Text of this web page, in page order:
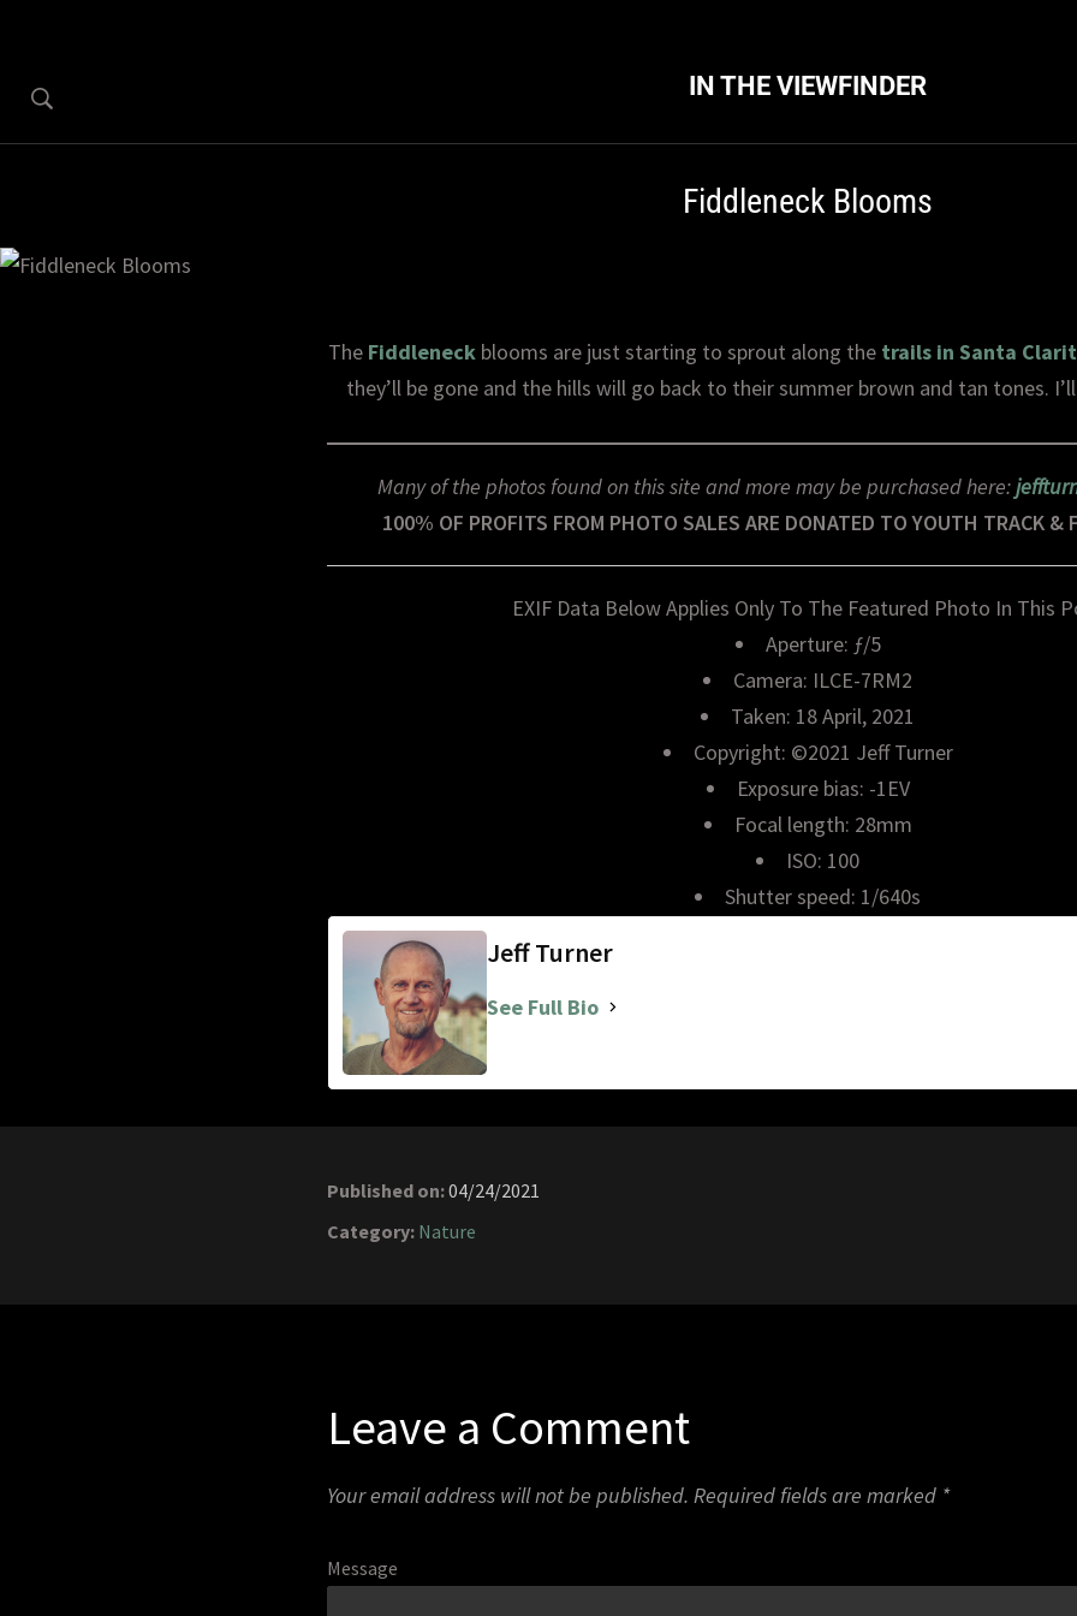
IN THE VIEWFINDER
Fiddleneck Blooms
The Fiddleneck blooms are just starting to sprout along the trails in Santa
they’ll be gone and the hills will go back to their summer brown and tan tones.
Many of the photos found on this site and more may be purchased here:
100% OF PROFITS FROM PHOTO SALES ARE DONATED TO YOUTH TRACK &
EXIF Data Below Applies Only To The Featured Photo In This
Aperture: ƒ/5
Camera: ILCE-7RM2
Taken: 18 April, 2021
Copyright: ©2021 Jeff Turner
Exposure bias: -1EV
Focal length: 28mm
ISO: 100
Shutter speed: 1/640s
Jeff Turner
See Full Bio
Published on:04/24/2021
Category: Nature
Leave a Comment
Your email address will not be published. Required fields are marked *
Message